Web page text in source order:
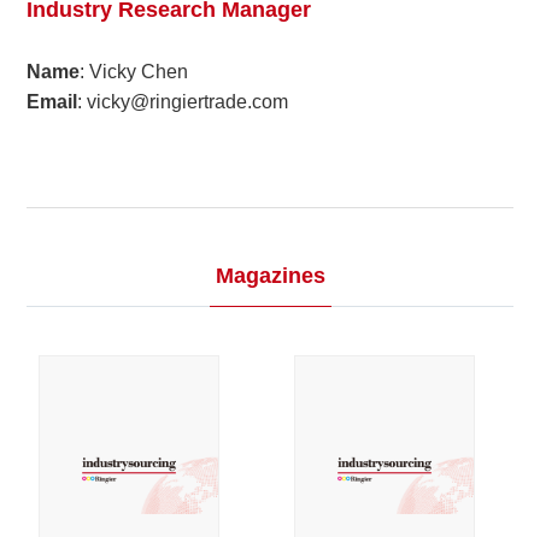
2022
2016
Industry Research Manager
Name: Vicky Chen
Email : vicky@ringiertrade.com
Magazines